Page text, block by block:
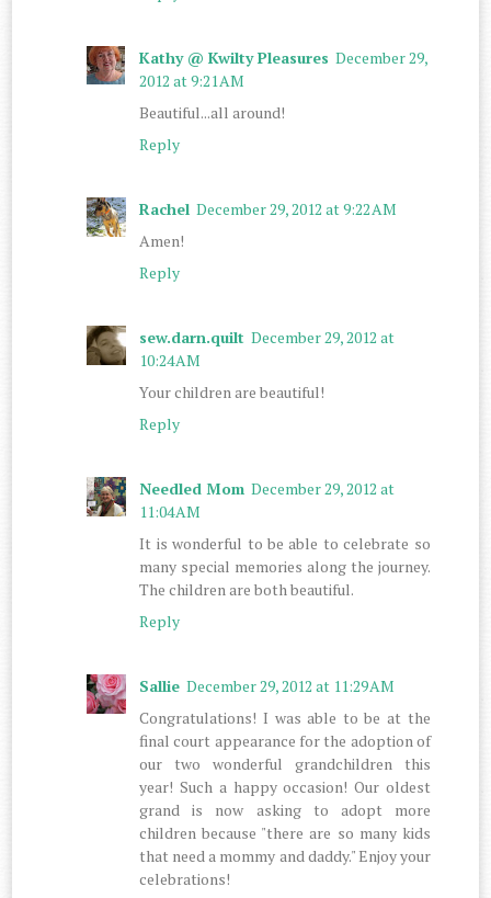
Kathy @ Kwilty Pleasures December 29,
2012 at 9:21 AM
Beautiful...all around!
Reply
Rachel December 29, 2012 at 9:22 AM
Amen!
Reply
sew.darn.quilt December 29, 2012 at
10:24 AM
Your children are beautiful!
Reply
Needled Mom December 29, 2012 at
11:04 AM
It is wonderful to be able to celebrate so
many special memories along the journey.
The children are both beautiful.
Reply
Sallie December 29, 2012 at 11:29 AM
Congratulations! I was able to be at the
final court appearance for the adoption of
our two wonderful grandchildren this
year! Such a happy occasion! Our oldest
grand is now asking to adopt more
children because "there are so many kids
that need a mommy and daddy." Enjoy your
celebrations!